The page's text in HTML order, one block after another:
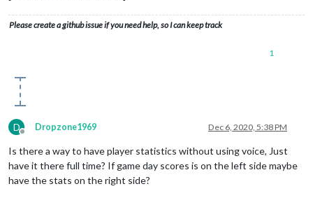
Please create a github issue if you need help, so I can keep track
1
D
Offline
Dropzone1969 Dec 6, 2020, 5:38 PM
Is there a way to have player statistics without using voice, Just
have it there full time? If game day scores is on the left side maybe
have the stats on the right side?